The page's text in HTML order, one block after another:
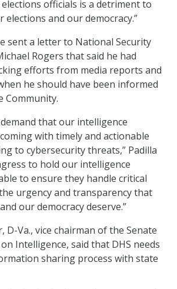
officials is a detriment to
and our democracy.”
sent a letter to National Security
Rogers that said he had
efforts from media reports and
he should have been informed
Community.
that our intelligence
with timely and actionable
to cybersecurity threats,” Padilla
to hold our intelligence
to ensure they handle critical
urgency and transparency that
our democracy deserve.”
D-Va., vice chairman of the Senate
Intelligence, said that DHS needs
sharing process with state